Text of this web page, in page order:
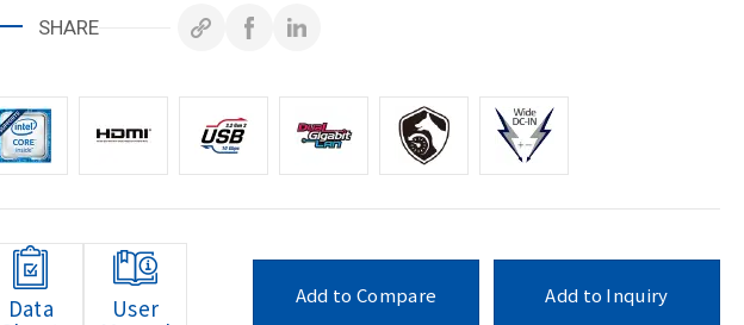
• 1 x COM Port (RS-232/422/485 & RI/5V/12V)
• 3 x COM Ports (RS-232/422/485)
SHARE
Data
User
Add to Compare Add to Inquiry